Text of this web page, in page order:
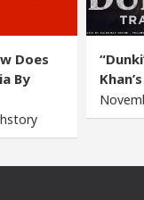
Does
By